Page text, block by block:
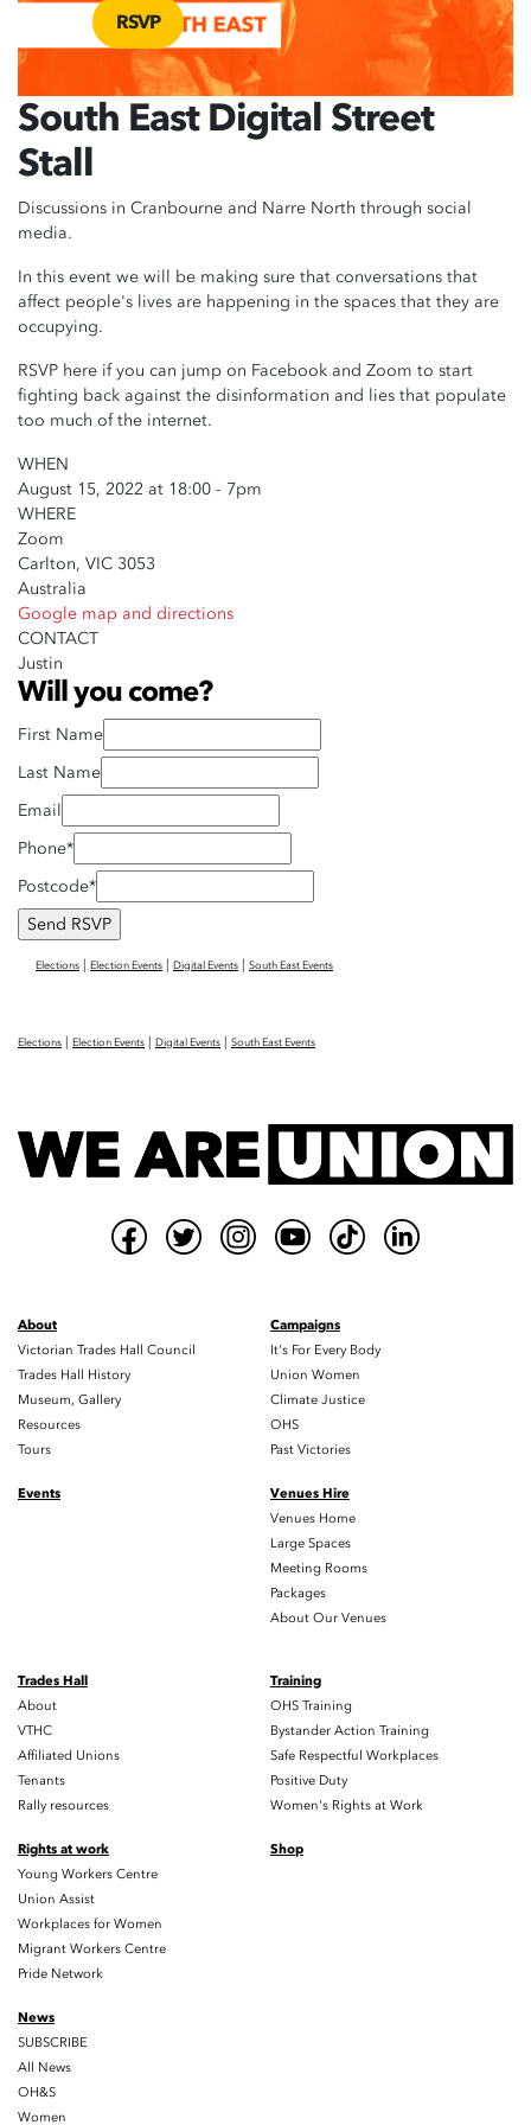
RSVP
South East Digital Street
Stall
Discussions in Cranbourne and Narre North through social
media.
In this event we will be making sure that conversations that
affect people's lives are happening in the spaces that they are
occupying.
RSVP here if you can jump on Facebook and Zoom to start
fighting back against the disinformation and lies that populate
too much of the internet.
WHEN
August 15, 2022 at 18:00 - 7pm
WHERE
Zoom
Carlton, VIC 3053
Australia
Google map and directions
CONTACT
Justin
Will you come?
First Name
Last Name
Email
Phone*
Postcode*
Elections | Election Events | Digital Events | South East Events
Elections | Election Events | Digital Events | South East Events
About
Victorian Trades Hall Council
Trades Hall History
Museum, Gallery
Resources
Tours
Campaigns
It's For Every Body
Union Women
Climate Justice
OHS
Past Victories
Events
Venues Hire
Venues Home
Large Spaces
Meeting Rooms
Packages
About Our Venues
Trades Hall
About
VTHC
Affiliated Unions
Tenants
Rally resources
Training
OHS Training
Bystander Action Training
Safe Respectful Workplaces
Positive Duty
Women's Rights at Work
Rights at work
Young Workers Centre
Union Assist
Workplaces for Women
Migrant Workers Centre
Pride Network
Shop
News
SUBSCRIBE
All News
OH&S
Women